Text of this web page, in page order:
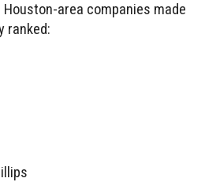
Houston-area companies made
ranked: